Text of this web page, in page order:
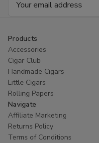
Products
Accessories
Cigar Club
Handmade Cigars
Little Cigars
Rolling Papers
Navigate
Affiliate Marketing
Returns Policy
Terms of Conditions